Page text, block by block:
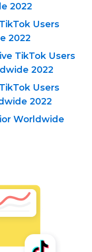
2022
Users
2022
TikTok Users
2022
Users
2022
Worldwide